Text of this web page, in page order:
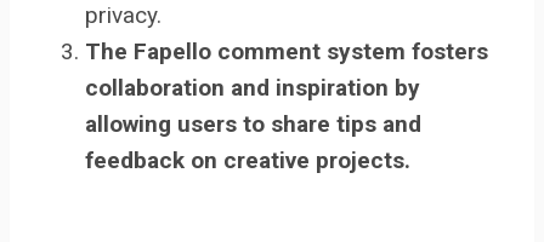
privacy.
The Fapello comment system fosters
collaboration and inspiration by
allowing users to share tips and
feedback on creative projects.